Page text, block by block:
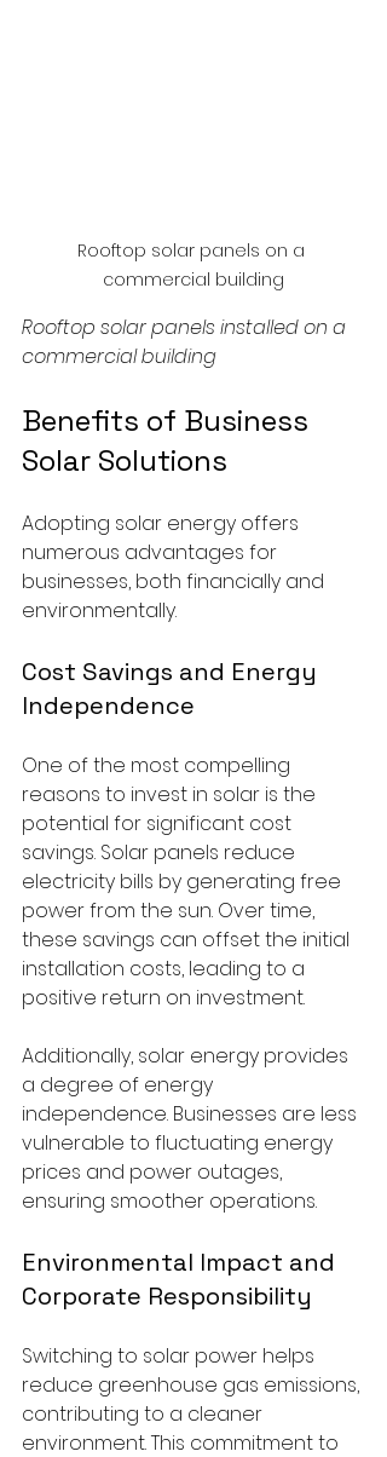
Rooftop solar panels on a
commercial building
Rooftop solar panels installed on a
commercial building
Benefits of Business
Solar Solutions
Adopting solar energy offers
numerous advantages for
businesses, both financially and
environmentally.
Cost Savings and Energy
Independence
One of the most compelling
reasons to invest in solar is the
potential for significant cost
savings. Solar panels reduce
electricity bills by generating free
power from the sun. Over time,
these savings can offset the initial
installation costs, leading to a
positive return on investment.
Additionally, solar energy provides
a degree of energy
independence. Businesses are less
vulnerable to fluctuating energy
prices and power outages,
ensuring smoother operations.
Environmental Impact and
Corporate Responsibility
Switching to solar power helps
reduce greenhouse gas emissions,
contributing to a cleaner
environment. This commitment to